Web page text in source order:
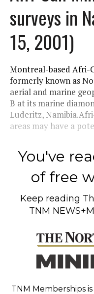
surveys in
15, 2001)
Montreal-based Afri-
formerly known as
aerial and marine
B at its marine
Luderitz,
areas may have a
You've
of free
Keep reading
TNM
TNM Memberships